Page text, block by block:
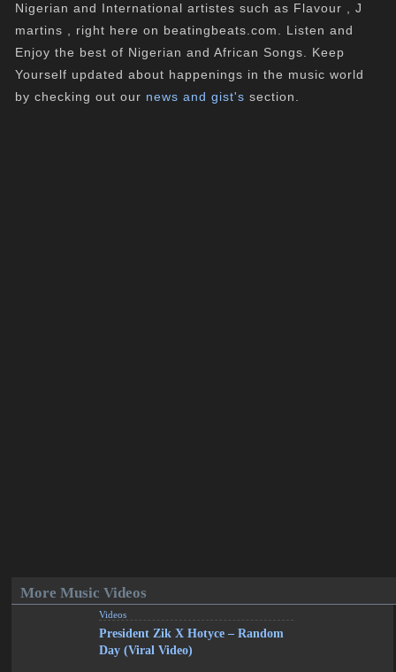
Nigerian and International artistes such as Flavour , J
martins , right here on beatingbeats.com. Listen and
Enjoy the best of Nigerian and African Songs. Keep
Yourself updated about happenings in the music world
by checking out our news and gist's section.
More Music Videos
Videos
President Zik X Hotyce – Random
Day (Viral Video)